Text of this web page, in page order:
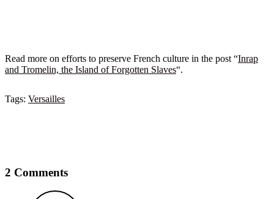
Read more on efforts to preserve French culture in the post “Inrap
and Tromelin, the Island of Forgotten Slaves“.
Tags: Versailles
2 Comments